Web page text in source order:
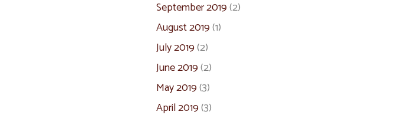
September 2019(2)
August 2019(1)
July 2019(2)
June 2019(2)
May 2019(3)
April 2019(3)